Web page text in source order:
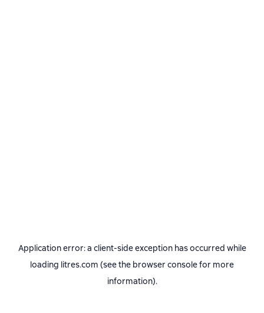
Application error: a client-side exception has occurred while
loading litres.com (see the browser consolefor more
information).